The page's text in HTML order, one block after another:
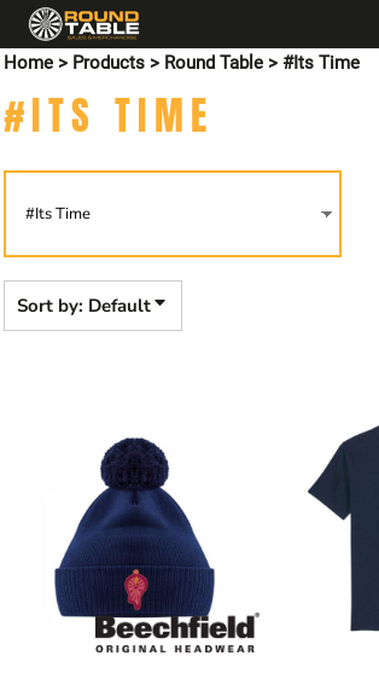
Home > Products > Round Table > #Its Time
#ITS TIME
Sort by: Default
Default
Price: Lowest First
Price: Highest First